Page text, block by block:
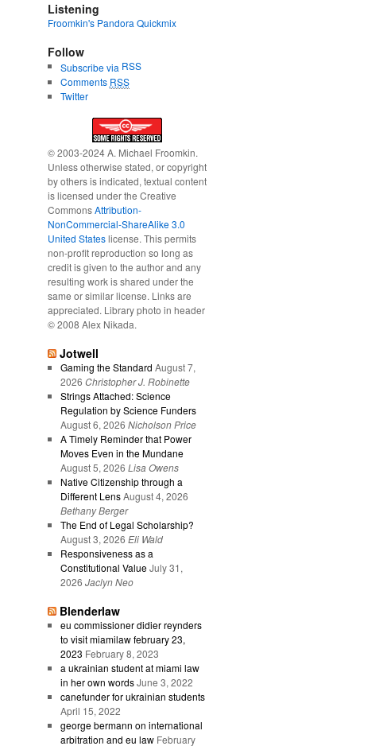
Listening
Froomkin's Pandora Quickmix
Follow
Subscribe via RSS
Comments RSS
Twitter
© 2003-2024 A. Michael Froomkin.
Unless otherwise stated, or copyright
by others is indicated, textual content
is licensed under the Creative
CommonsAttribution-
NonCommercial-ShareAlike 3.0
United Stateslicense. This permits
non-profit reproduction so long as
credit is given to the author and any
resulting work is shared under the
same or similar license. Links are
appreciated. Library photo in header
© 2008 Alex Nikada.
Jotwell
Gaming the Standard August 7,
2026 Christopher J. Robinette
Strings Attached: Science
Regulation by Science Funders
August 6, 2026 Nicholson Price
A Timely Reminder that Power
Moves Even in the Mundane
August 5, 2026 Lisa Owens
Native Citizenship through a
Different Lens August 4, 2026
Bethany Berger
The End of Legal Scholarship?
August 3, 2026 Eli Wald
Responsiveness as a
Constitutional Value July 31,
2026 Jaclyn Neo
Blenderlaw
eu commissioner didier reynders
to visit miamilaw february 23,
2023 February 8, 2023
a ukrainian student at miami law
in her own words June 3, 2022
canefunder for ukrainian students
April 15, 2022
george bermann on international
arbitration and eu law February